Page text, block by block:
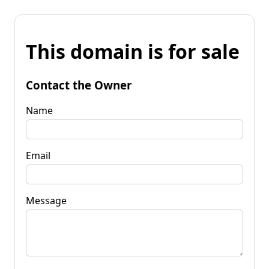
This domain is for sale
Contact the Owner
Name
Email
Message